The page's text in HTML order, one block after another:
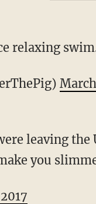
relaxing
leaving the
you